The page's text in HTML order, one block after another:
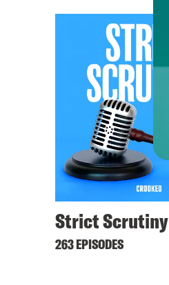
Strict Scrutiny
263 EPISODES